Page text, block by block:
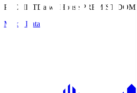
PREMISTDaiwa House PREMIST DOME
Match Data